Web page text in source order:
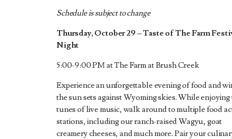
Schedule is subject to change
Thursday, October 29 – Taste of The Farm
Night
5:00-9:00 PM at The Farm at Brush Creek
Experience an unforgettable evening of food and
the sun sets against Wyoming skies. While enjoying
tunes of live music, walk around to multiple food
stations, including our ranch-raised Wagyu, goat
creamery cheeses, and much more. Pair your